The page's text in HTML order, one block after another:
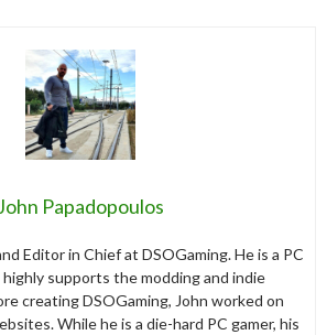
Papadopoulos
Editor in Chief at DSOGaming. He is a PC
highly supports the modding and indie
creating DSOGaming, John worked on
While he is a die-hard PC gamer, his